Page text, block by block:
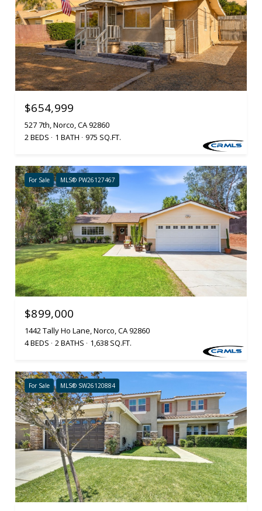
$654,999
527 7th, Norco, CA 92860
2 BEDS
1 BATH 975 SQ.FT.
For Sale MLS® PW26127467
$899,000
1442 Tally Ho Lane, Norco, CA 92860
4 BEDS
2 BATHS 1,638 SQ.FT.
For Sale MLS® SW26120884